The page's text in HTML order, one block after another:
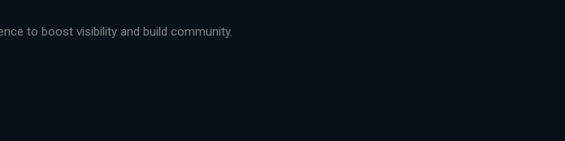
to boost visibility and build community.